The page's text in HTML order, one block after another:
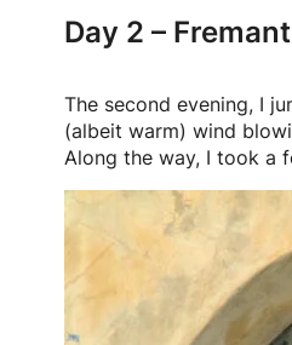
Day 2 –
The second evening, I
(albeit warm) wind
Along the way, I took a